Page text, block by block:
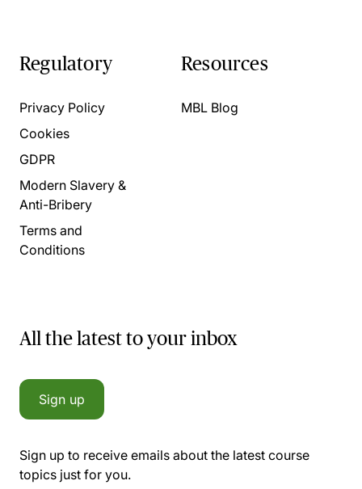
Regulatory
Privacy Policy
Cookies
GDPR
Modern Slavery &
Anti-Bribery
Terms and
Conditions
Resources
MBL Blog
All the latest to your inbox
Sign up
Sign up to receive emails about the latest course
topics just for you.